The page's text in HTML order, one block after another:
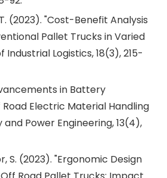
(2023). "Cost-Benefit Analysis
Pallet Trucks in Varied
Industrial Logistics, 18(3), 215-
in Battery
Electric Material Handling
and Power Engineering, 13(4),
S. (2023). "Ergonomic Design